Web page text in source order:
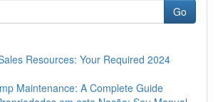
Go
Resources: Your Required 2024
Maintenance: A Complete Guide